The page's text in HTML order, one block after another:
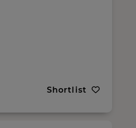
Shortlist